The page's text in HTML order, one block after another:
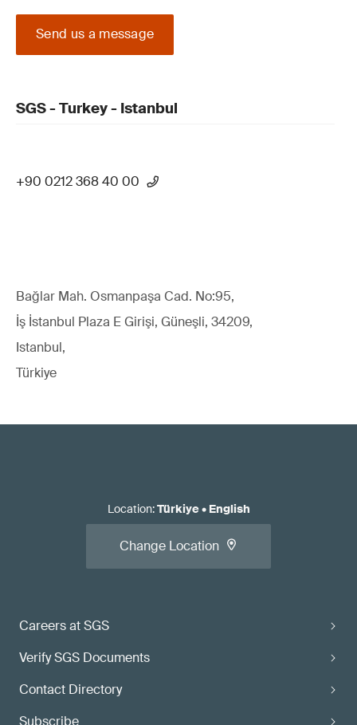
Send us a message
SGS - Turkey - Istanbul
+90 0212 368 40 00
Bağlar Mah. Osmanpaşa Cad. No:95,
İş İstanbul Plaza E Girişi, Güneşli, 34209,
Istanbul,
Türkiye
Careers at SGS
Verify SGS Documents
Contact Directory
Subscribe
Location:Türkiye• English
Change Location